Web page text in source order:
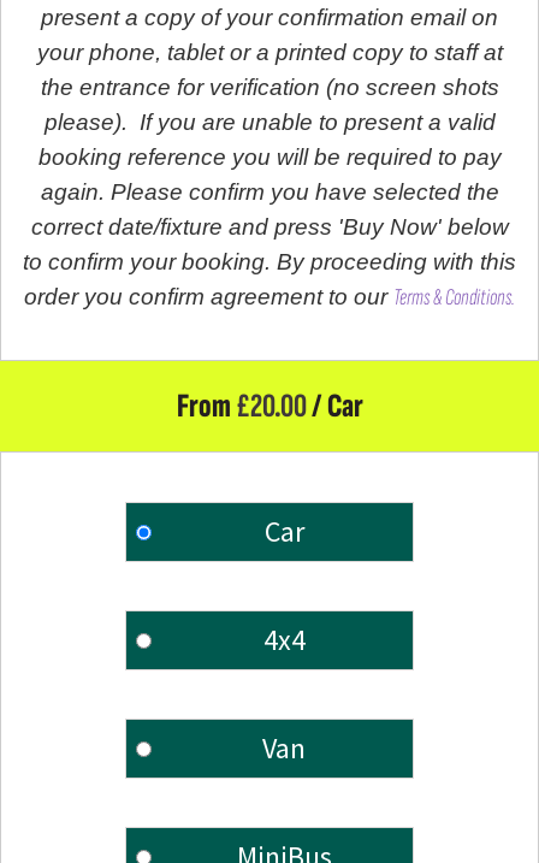
present a copy of your confirmation email on
your phone, tablet or a printed copy to staff at
the entrance for verification (no screen shots
please). If you are unable to present a valid
booking reference you will be required to pay
again. Please confirm you have selected the
correct date/fixture and press 'Buy Now' below
to confirm your booking. By proceeding with this
order you confirm agreement to our Terms & Conditions.
From£20.00/ Car
Car
4x4
Van